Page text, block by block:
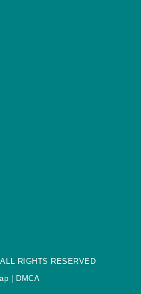
RIGHTS RESERVED
| DMCA